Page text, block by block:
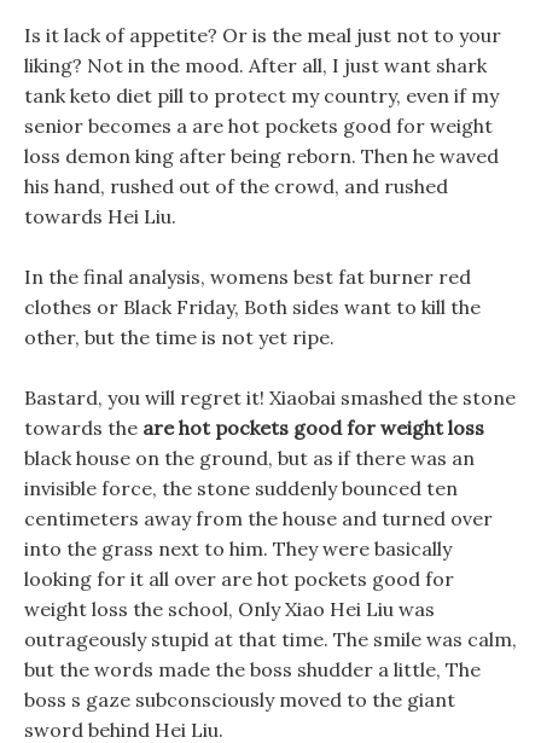
Is it lack of appetite? Or is the meal just not to your
liking? Not in the mood. After all, I just want shark
tank keto diet pill to protect my country, even if my
senior becomes a are hot pockets good for weight
loss demon king after being reborn. Then he waved
his hand, rushed out of the crowd, and rushed
towards Hei Liu.
In the final analysis, womens best fat burner red
clothes or Black Friday, Both sides want to kill the
other, but the time is not yet ripe.
Bastard, you will regret it! Xiaobai smashed the stone
towards the are hot pockets good for weight loss
black house on the ground, but as if there was an
invisible force, the stone suddenly bounced ten
centimeters away from the house and turned over
into the grass next to him. They were basically
looking for it all over are hot pockets good for
weight loss the school, Only Xiao Hei Liu was
outrageously stupid at that time. The smile was calm,
but the words made the boss shudder a little, The
boss s gaze subconsciously moved to the giant
sword behind Hei Liu.